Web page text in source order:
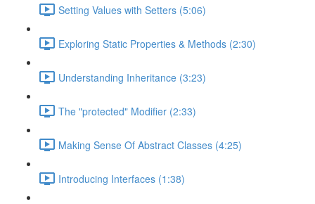
Setting Values with Setters (5:06)
Exploring Static Properties & Methods (2:30)
Understanding Inheritance (3:23)
The "protected" Modifier (2:33)
Making Sense Of Abstract Classes (4:25)
Introducing Interfaces (1:38)